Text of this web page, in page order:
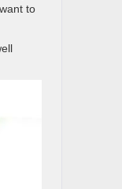
to